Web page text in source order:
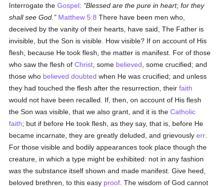
Interrogate theGospel:
Blessed are the pure in heart; for they
shall see God.
Matthew 5:8 There have been men who,
deceived by the vanity of their hearts, have said, The Father is
invisible, but the Son is visible. How visible? If on account of His
flesh, because He took flesh, the matter is manifest. For of those
who saw the flesh ofChrist , some believed , some crucified; and
those who believed doubted when He was crucified; and unless
they had touched the flesh after the resurrection, theirfaith
would not have been recalled. If, then, on account of His flesh
the Son was visible, that we also grant, and it is theCatholic
faith; but if before He took flesh, as they say, that is, before He
became incarnate, they are greatly deluded, and grievouslyerr
For those visible and bodily appearances took place though the
creature, in which a type might be exhibited: not in any fashion
was the substance itself shown and made manifest. Give heed,
beloved brethren, to this easy proof . The wisdom of God cannot